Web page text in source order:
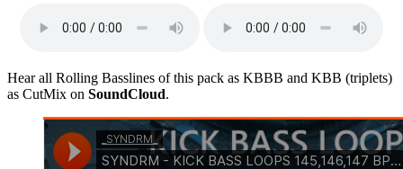
Hear all Rolling Basslines of this pack as KBBB and KBB (triplets)
as CutMix on SoundCloud.